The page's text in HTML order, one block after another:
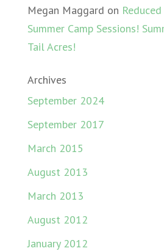
Megan Maggard on
Summer Camp Sessions!
Tail Acres!
Archives
September 2024
September 2017
March 2015
August 2013
March 2013
August 2012
January 2012